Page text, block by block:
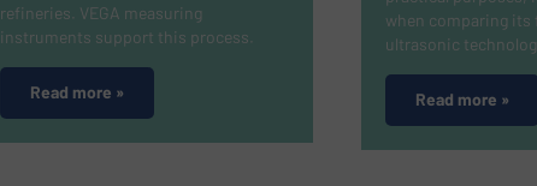
refineries. VEGA measuring
instruments support this process.
Read more »
when comparing
ultrasonic
Read more »